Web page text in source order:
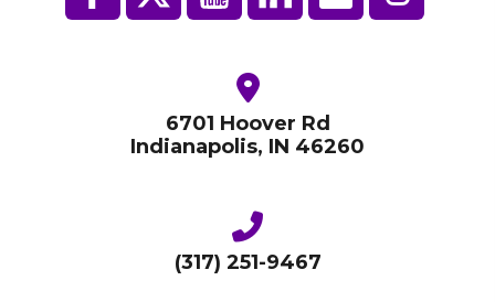
6701 Hoover Rd
Indianapolis, IN 46260
(317) 251-9467